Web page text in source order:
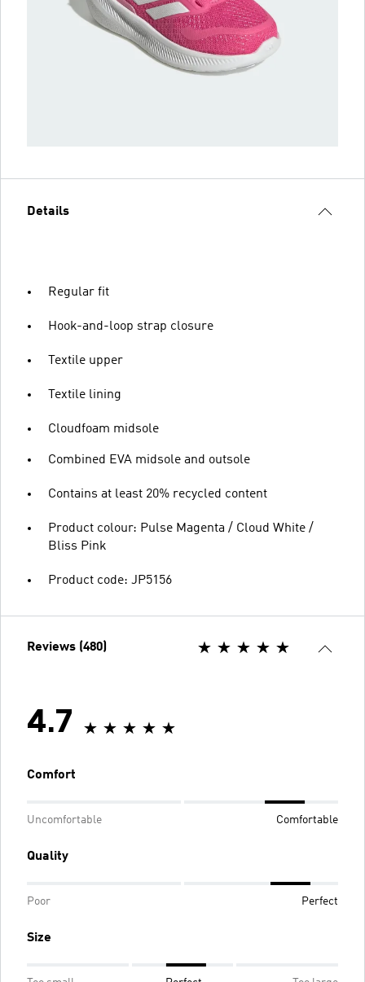
Details
Regular fit
Hook-and-loop strap closure
Textile upper
Textile lining
Cloudfoam midsole
Combined EVA midsole and outsole
Contains at least 20% recycled content
Product colour: Pulse Magenta / Cloud White /
Bliss Pink
Product code: JP5156
Reviews (480)
4.7
Comfort
Uncomfortable Comfortable
Quality
Poor Perfect
Size